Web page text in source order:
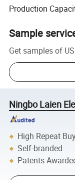
Production
Sample
Get samples of
Ningbo Laien
High Repeat
Self-branded
Patents